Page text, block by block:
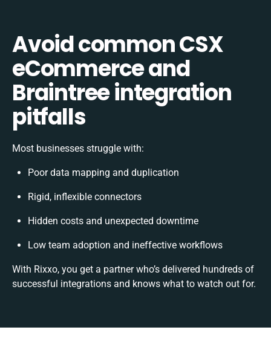
Avoid common CSX
eCommerce and
Braintree integration
pitfalls
Most businesses struggle with:
Poor data mapping and duplication
Rigid, inflexible connectors
Hidden costs and unexpected downtime
Low team adoption and ineffective workflows
With Rixxo, you get a partner who’s delivered hundreds of
successful integrations and knows what to watch out for.